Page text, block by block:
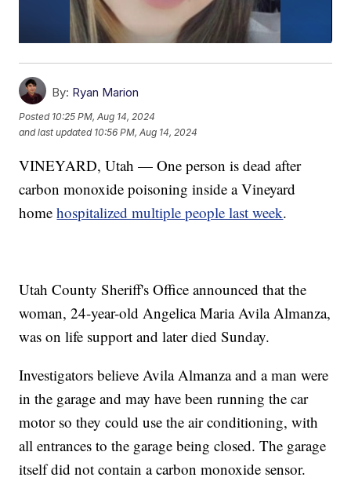
By: Ryan Marion
Posted 10:25 PM, Aug 14, 2024
and last updated 10:56 PM, Aug 14, 2024
VINEYARD, Utah — One person is dead after
carbon monoxide poisoning inside a Vineyard
homehospitalized multiple people last week.
Utah County Sheriff's Office announced that the
woman, 24-year-old Angelica Maria Avila Almanza,
was on life support and later died Sunday.
Investigators believe Avila Almanza and a man were
in the garage and may have been running the car
motor so they could use the air conditioning, with
all entrances to the garage being closed. The garage
itself did not contain a carbon monoxide sensor.